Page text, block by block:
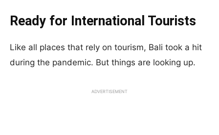
Ready for International Tourists
Like all places that rely on tourism, Bali took a hit
during the pandemic. But things are looking up.
ADVERTISEMENT